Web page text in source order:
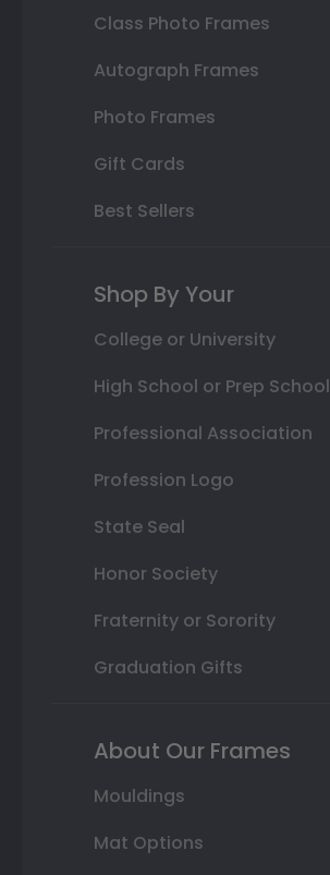
Class Photo Frames
Autograph Frames
Photo Frames
Gift Cards
Best Sellers
Shop By Your
College or University
High School or Prep School
Professional Association
Profession Logo
State Seal
Honor Society
Fraternity or Sorority
Graduation Gifts
About Our Frames
Mouldings
Mat Options